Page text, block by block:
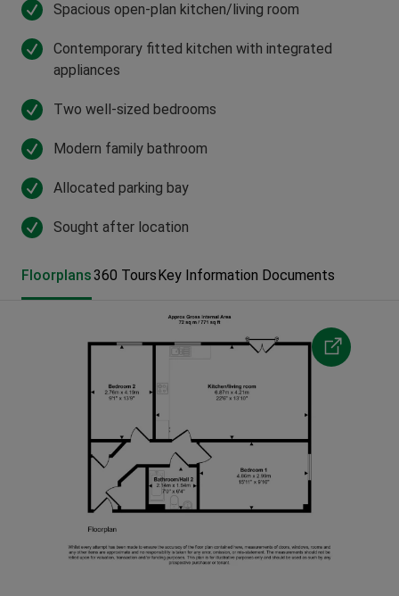
Spacious open-plan kitchen/living room
Contemporary fitted kitchen with integrated
appliances
Two well-sized bedrooms
Modern family bathroom
Allocated parking bay
Sought after location
Floorplans360 Tours Key Information Documents